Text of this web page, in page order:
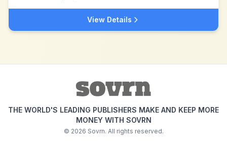
View Details
THE WORLD'S LEADING PUBLISHERS MAKE AND KEEP MORE
MONEY WITH SOVRN
© 2026 Sovrn. All rights reserved.